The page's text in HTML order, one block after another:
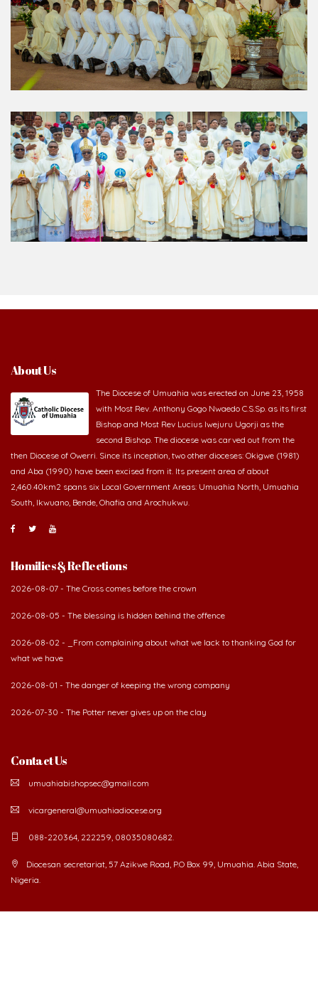
About Us
The Diocese of Umuahia was erected on June 23, 1958
with Most Rev. Anthony Gogo Nwaedo C.S.Sp. as its first
Bishop and Most Rev Lucius Iwejuru Ugorji as the
second Bishop. The diocese was carved out from the
then Diocese of Owerri. Since its inception, two other dioceses: Okigwe (1981)
and Aba (1990) have been excised from it. Its present area of about
2,460.40km2 spans six Local Government Areas: Umuahia North, Umuahia
South, Ikwuano, Bende, Ohafia and Arochukwu.
Homilies & Reflections
2026-08-07 - The Cross comes before the crown
2026-08-05 - The blessing is hidden behind the offence
2026-08-02 - _From complaining about what we lack to thanking God for
what we have
2026-08-01 - The danger of keeping the wrong company
2026-07-30 - The Potter never gives up on the clay
Contact Us
umuahiabishopsec@gmail.com
vicargeneral@umuahiadiocese.org
088-220364, 222259, 08035080682.
Diocesan secretariat, 57 Azikwe Road, P.O Box 99, Umuahia. Abia State,
Nigeria.